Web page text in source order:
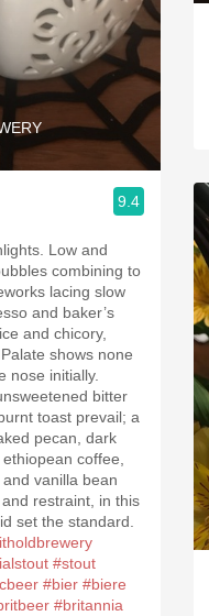
9.4
Low and
combining to
lacing slow
and baker’s
and chicory,
shows none
nose initially.
bitter
toast prevail; a
pecan, dark
coffee,
vanilla bean
restraint, in this
set the standard.
#stout
#bier #biere
#britannia